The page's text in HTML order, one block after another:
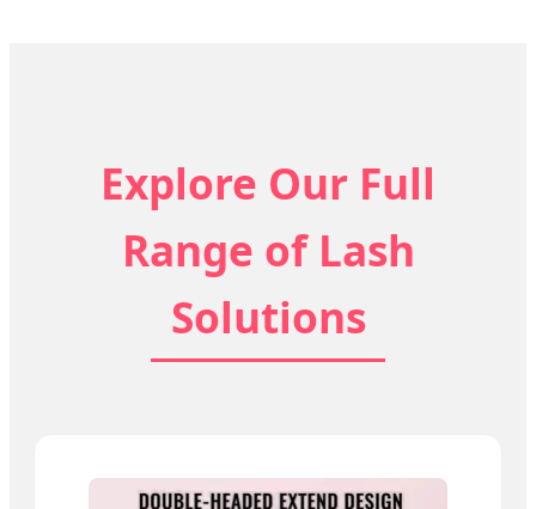
Explore Our Full
Range of Lash
Solutions